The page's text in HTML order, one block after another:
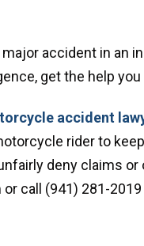
accident in an
get the help you
accident
rider to
deny claims
call (941) 281-